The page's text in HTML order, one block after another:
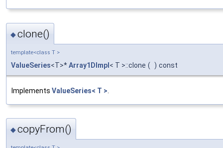
◆clone()
template<class T >
ValueSeries<T>*Array1DImpl < T >::clone ( ) const
Implements ValueSeries< T >
◆copyFrom()